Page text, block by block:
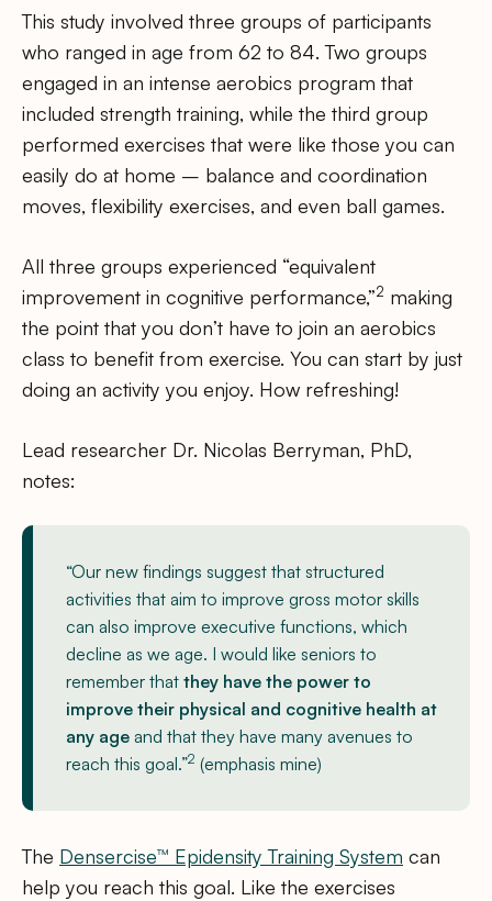
This study involved three groups of participants
who ranged in age from 62 to 84. Two groups
engaged in an intense aerobics program that
included strength training, while the third group
performed exercises that were like those you can
easily do at home – balance and coordination
moves, flexibility exercises, and even ball games.
All three groups experienced “equivalent
improvement in cognitive performance,”2 making
the point that you don’t have to join an aerobics
class to benefit from exercise. You can start by just
doing an activity you enjoy. How refreshing!
Lead researcher Dr. Nicolas Berryman, PhD,
notes:
“Our new findings suggest that structured
activities that aim to improve gross motor skills
can also improve executive functions, which
decline as we age. I would like seniors to
remember that they have the power to
improve their physical and cognitive health at
any age and that they have many avenues to
reach this goal.”2 (emphasis mine)
The Densercise™ Epidensity Training System can
help you reach this goal. Like the exercises